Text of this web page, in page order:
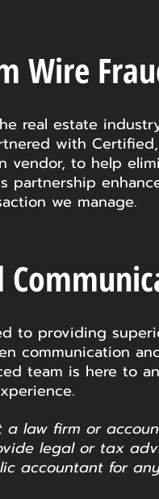
Wire
real estate
with
vendor, to help
partnership
we manage.
to providing
communication
team is here to
a law firm or
legal or tax
accountant for